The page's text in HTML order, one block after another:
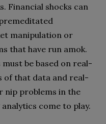
‬Financial shocks can
manipulation‭ ‬or
that have run amok‭.
be based on real-
of that data and real-
nip problems in the
come to play‭.‬‭